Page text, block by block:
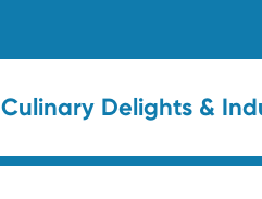
Culinary Delights &